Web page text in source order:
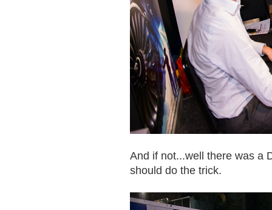
And if not...well there was a
should do the trick.